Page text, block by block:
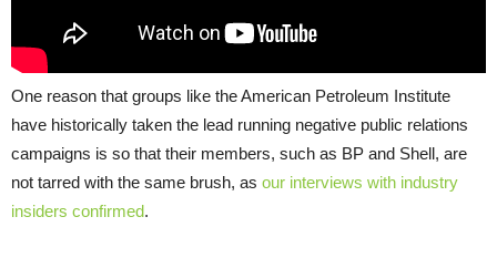
One reason that groups like the American Petroleum Institute
have historically taken the lead running negative public relations
campaigns is so that their members, such as BP and Shell, are
not tarred with the same brush, as our interviews with industry
insiders confirmed.